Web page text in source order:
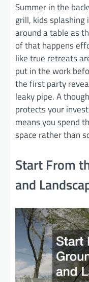
Summer in the
grill, kids
around a table as
of that happens
like true retreats
put in the work
the first party
leaky pipe. A
protects your
means you spend
space rather than
Start From
and